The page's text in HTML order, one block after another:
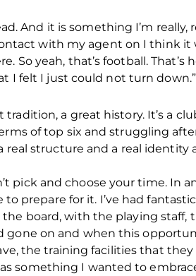
And it is something I’m really,
with my agent on I think it
yeah, that’s football. That’s
I felt I just could not turn down.”
a great history. It’s a
of top six and struggling
structure and a real identity
pick and choose your time. In
prepare for it. I’ve had
board, with the playing staff,
gone on and when this
the training facilities that
something I wanted to